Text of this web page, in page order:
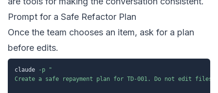
Prompt for a Safe Refactor Plan
Once the team chooses an item, ask for a plan
before edits.
claude -p
"
Create a safe repayment plan for TD-001. Do not edit files